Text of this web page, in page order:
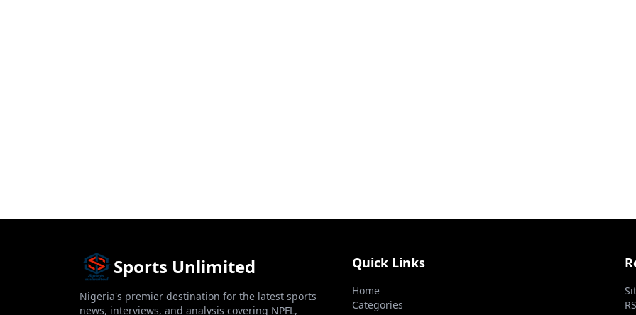
Sports Unlimited
Nigeria's premier destination for the latest sports
news, interviews, and analysis covering NPFL,
Quick Links
Home
Categories